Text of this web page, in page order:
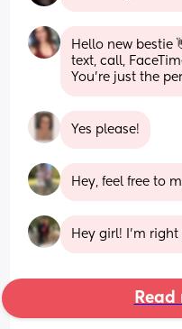
Hello new bestie
text, call,
You’re just the
Yes please!
Hey, feel free to
Hey girl! I’m